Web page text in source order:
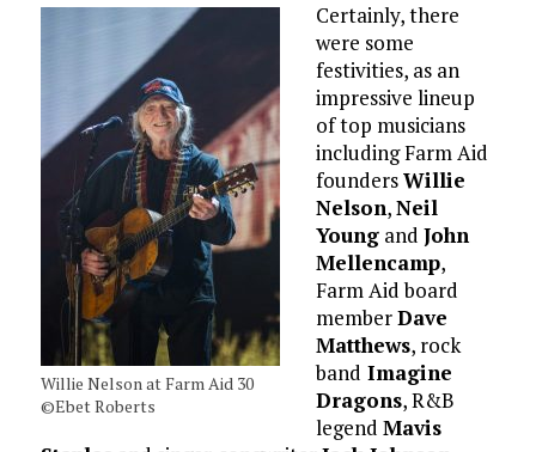
Willie Nelson at Farm Aid 30
©Ebet Roberts
Certainly, there
were some
festivities, as an
impressive lineup
of top musicians
including Farm Aid
foundersWillie
Nelson,Neil
Youngand John
Mellencamp,
Farm Aid board
memberDave
Matthews, rock
band Imagine
Dragons, R&B
legend Mavis